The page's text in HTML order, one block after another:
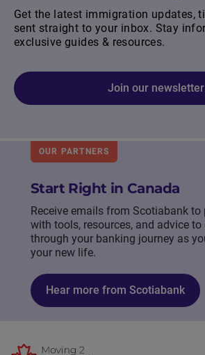
Get the latest immigration updates,
sent straight to your inbox. Stay
exclusive guides & resources.
Join our newsletter
OUR PARTNERS
Start Right in Canada
Receive emails from Scotiabank to
with tools, resources, and advice to
through your banking journey as
your new life.
Hear more from Scotiabank